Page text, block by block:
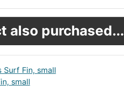
also purchased...
small